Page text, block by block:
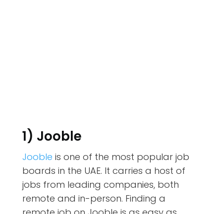
1) Jooble
Jooble is one of the most popular job
boards in the UAE. It carries a host of
jobs from leading companies, both
remote and in-person. Finding a